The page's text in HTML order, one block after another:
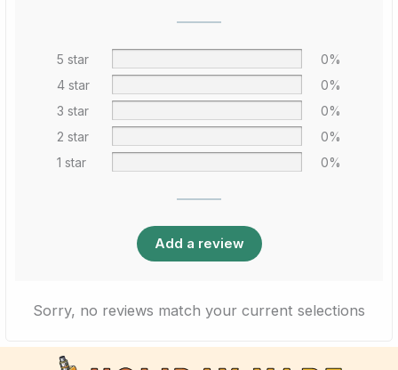
5 star
0%
4 star
0%
3 star
0%
2 star
0%
1 star
0%
Add a review
Sorry, no reviews match your current selections